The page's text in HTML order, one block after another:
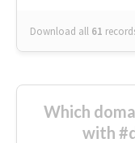
Download all 61
Which
with